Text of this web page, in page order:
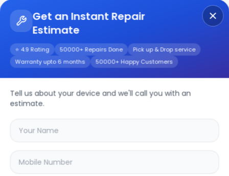
Get an Instant Repair
Estimate
⭐ 4.9 Rating 50000+ Repairs Done Pick up & Drop service
Warranty upto 6 months 50000+ Happy Customers
Tell us about your device and we'll call you with an
estimate.LGRepair Service